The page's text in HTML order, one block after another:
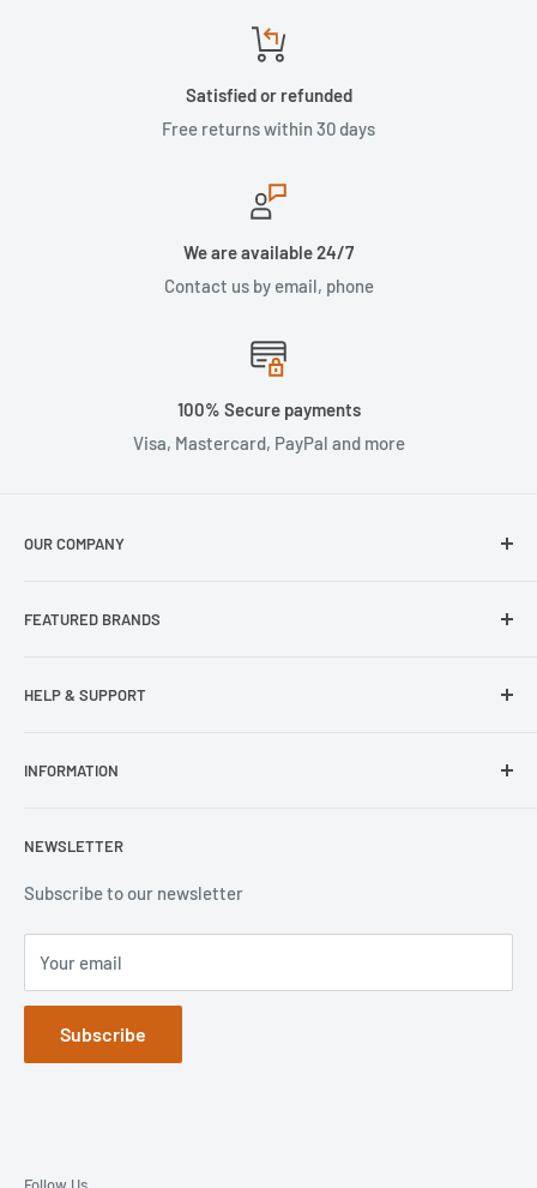
Satisfied or refunded
Free returns within 30 days
We are available 24/7
Contact us by email, phone
100% Secure payments
Visa, Mastercard, PayPal and more
OUR COMPANY
Our Stores
FEATURED BRANDS
Wisecase
Lifeproof
Popsockets
HELP & SUPPORT
Contact Us
FAQs
INFORMATION
Refund Policy
Terms of Service
NEWSLETTER
Subscribe to our newsletter
Your email
Subscribe